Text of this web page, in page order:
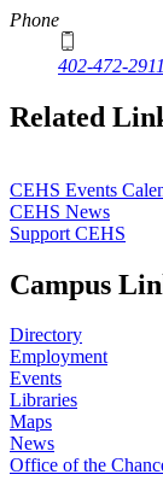
Phone
402-472-2911
Related
CEHS Events
CEHS News
Support CEHS
Campus
Directory
Employment
Events
Libraries
Maps
News
Office of the